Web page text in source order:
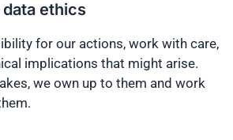
ethics
for our actions, work with care,
implications that might arise.
we own up to them and work